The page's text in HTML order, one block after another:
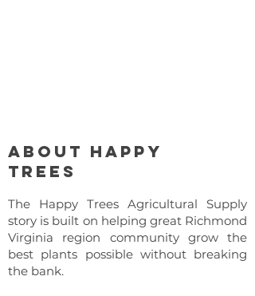
About Happy
Trees
The Happy Trees Agricultural Supply
story is built on helping great Richmond
Virginia region community grow the
best plants possible without breaking
the bank.